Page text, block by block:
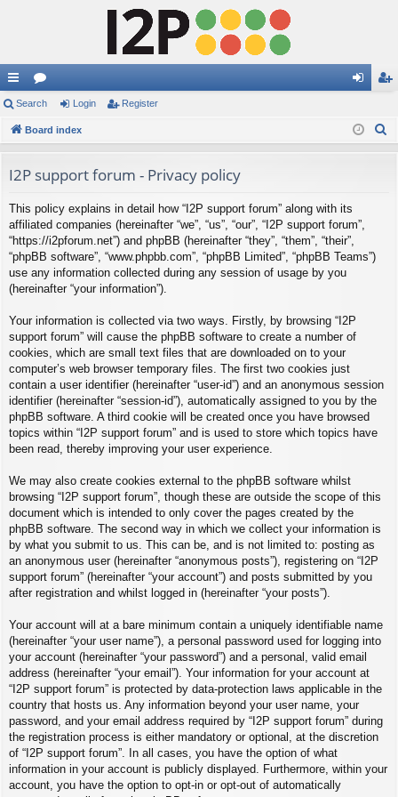
ui
ck
ks
or
u
s
in ist
Search Login Register
Board index
I2P support forum - Privacy policy
This policy explains in detail how “I2P support forum” along with its
affiliated companies (hereinafter “we”, “us”, “our”, “I2P support forum”,
“https://i2pforum.net”) and phpBB (hereinafter “they”, “them”, “their”,
“phpBB software”, “www.phpbb.com”, “phpBB Limited”, “phpBB Teams”)
use any information collected during any session of usage by you
(hereinafter “your information”).
Your information is collected via two ways. Firstly, by browsing “I2P
support forum” will cause the phpBB software to create a number of
cookies, which are small text files that are downloaded on to your
computer’s web browser temporary files. The first two cookies just
contain a user identifier (hereinafter “user-id”) and an anonymous session
identifier (hereinafter “session-id”), automatically assigned to you by the
phpBB software. A third cookie will be created once you have browsed
topics within “I2P support forum” and is used to store which topics have
been read, thereby improving your user experience.
We may also create cookies external to the phpBB software whilst
browsing “I2P support forum”, though these are outside the scope of this
document which is intended to only cover the pages created by the
phpBB software. The second way in which we collect your information is
by what you submit to us. This can be, and is not limited to: posting as
an anonymous user (hereinafter “anonymous posts”), registering on “I2P
support forum” (hereinafter “your account”) and posts submitted by you
after registration and whilst logged in (hereinafter “your posts”).
Your account will at a bare minimum contain a uniquely identifiable name
(hereinafter “your user name”), a personal password used for logging into
your account (hereinafter “your password”) and a personal, valid email
address (hereinafter “your email”). Your information for your account at
“I2P support forum” is protected by data-protection laws applicable in the
country that hosts us. Any information beyond your user name, your
password, and your email address required by “I2P support forum” during
the registration process is either mandatory or optional, at the discretion
of “I2P support forum”. In all cases, you have the option of what
information in your account is publicly displayed. Furthermore, within your
account, you have the option to opt-in or opt-out of automatically